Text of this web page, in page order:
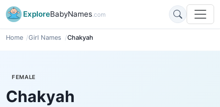
ExploreBabyNames.com
Home Girl Names Chakyah
FEMALE
Chakyah